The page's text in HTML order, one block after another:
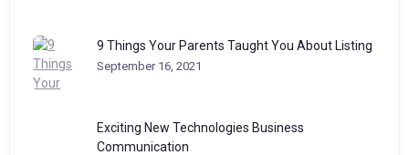
9 Things Your Parents Taught You About Listing
September 16, 2021
Exciting New Technologies Business
Communication